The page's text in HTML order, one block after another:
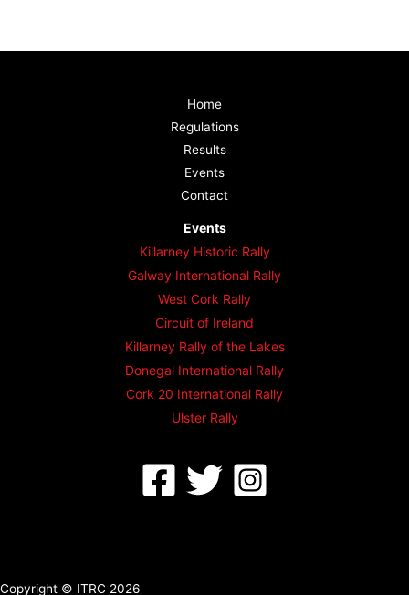
Home
Regulations
Results
Events
Contact
Events
Killarney Historic Rally
Galway International Rally
West Cork Rally
Circuit of Ireland
Killarney Rally of the Lakes
Donegal International Rally
Cork 20 International Rally
Ulster Rally
Copyright © ITRC 2026